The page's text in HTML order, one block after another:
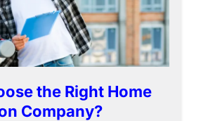
the Right Home
Company?